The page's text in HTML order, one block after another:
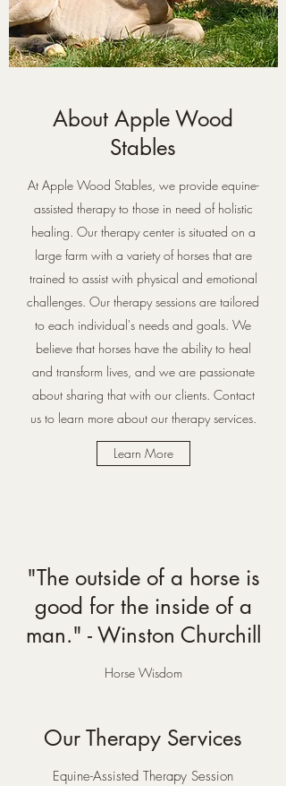
About Apple Wood
Stables
At Apple Wood Stables, we provide equine-
assisted therapy to those in need of holistic
healing. Our therapy center is situated on a
large farm with a variety of horses that are
trained to assist with physical and emotional
challenges. Our therapy sessions are tailored
to each individual's needs and goals. We
believe that horses have the ability to heal
and transform lives, and we are passionate
about sharing that with our clients. Contact
us to learn more about our therapy services.
Learn More
"The outside of a horse is
good for the inside of a
man." - Winston Churchill
Horse Wisdom
Our Therapy Services
Equine-Assisted Therapy Session